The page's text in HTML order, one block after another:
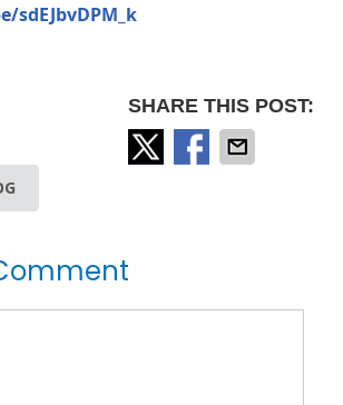
SHARE THIS POST: